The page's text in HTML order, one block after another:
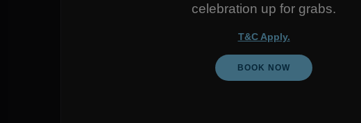
celebration up for grabs.
T&C Apply.
BOOK NOW